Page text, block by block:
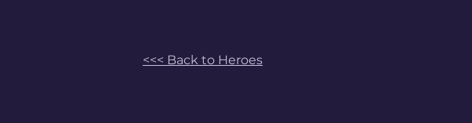
<<< Back to Heroes